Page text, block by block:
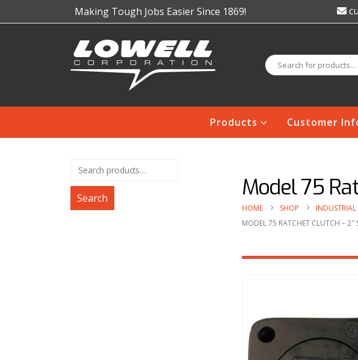
Making Tough Jobs Easier Since 1869!
Products Customer
Model 75
HOME SHOP
MODEL 75 RATCHET CLUTCH – 2″
Search